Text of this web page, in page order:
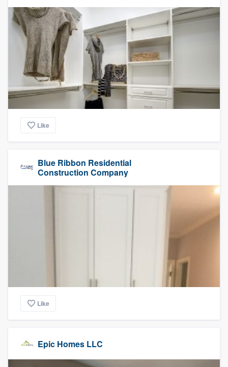
Like
Blue Ribbon Residential
Construction Company
Like
Epic Homes LLC